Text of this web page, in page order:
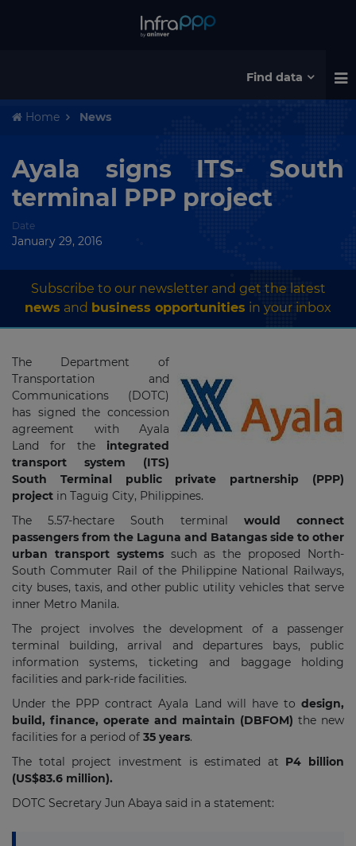
Find data
Home News
Ayala signs ITS- South
terminal PPP project
Date
January 29, 2016
Subscribe to our newsletter and get the latest
news and business opportunities in your inbox
The Department of
Transportation and
Communications (DOTC)
has signed the concession
agreement with Ayala
Land for
the integrated
transport system (ITS)
South Terminal public private partnership (PPP)
project in Taguig City, Philippines.
The 5.57-hectare South terminal would connect
passengers from the Laguna and Batangas side to other
urban transport systemssuch as the proposed North-
South Commuter Rail of the Philippine National Railways,
city buses, taxis, and other public utility vehicles that serve
inner Metro Manila.
The project involves the development of a passenger
terminal building, arrival and departures bays, public
information systems, ticketing and baggage holding
facilities and park-ride facilities.
Under the PPP contract Ayala Land will have to design,
build, finance, operate and maintain (DBFOM) the new
facilities for a period of 35 years.
The total project investment is estimated at P4 billion
(US$83.6 million).
DOTC Secretary Jun Abaya said in a statement: